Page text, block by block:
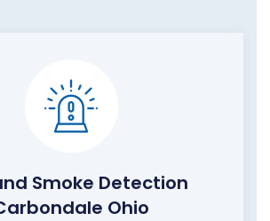
Smoke Detection
Ohio